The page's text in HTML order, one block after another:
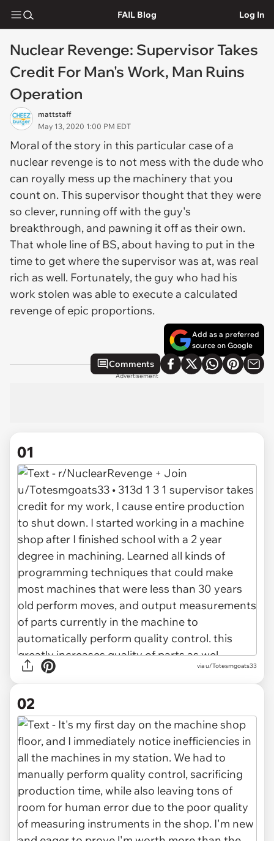
FAIL Blog Log In
Nuclear Revenge: Supervisor Takes
Credit For Man's Work, Man Ruins
Operation
mattstaff
May 13, 2020 1:00 PM EDT
Moral of the story in this particular case of a
nuclear revenge is to not mess with the dude who
can royally mess up the machinery that you
count on. This supervisor thought that they were
so clever, running off with the guy's
breakthrough, and pawning it off as their own.
That whole line of BS, about having to put in the
time to get where the supervisor was at, was real
rich as well. Fortunately, the guy who had his
work stolen was able to execute a calculated
revenge of epic proportions.
Add as a preferred
source on Google
Comments
Advertisement
01
viau/Totesmgoats33
02